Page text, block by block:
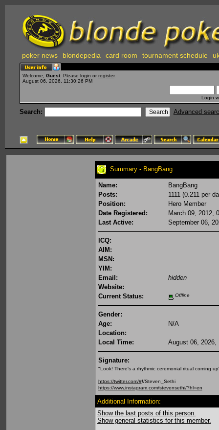
poker news blondepedia card room tournament schedule
Welcome, Guest . Please login or register.
August 06, 2026, 11:30:26 PM
Login
Search: Advanced
Summary - BangBang
Name:
BangBang
Posts:
1111 (0.211 per
Position:
Hero Member
Date Registered:
March 09, 2012,
Last Active:
September 06,
ICQ:
AIM:
MSN:
YIM:
Email:
hidden
Website:
Current Status:
Offline
Gender:
Age:
N/A
Location:
Local Time:
August 06, 2026,
Signature:
"Look! There's a rhythmic ceremonial ritual coming
https://twitter.com/#!/Steven_Sethi
https://www.instagram.com/stevensethi/?hl=en
Additional Information:
Show the last posts of this person.
Show general statistics for this member.